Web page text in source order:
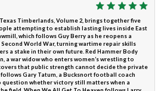
Texas Timberlands, Volume 2, brings together five
attempting to establish lasting lives inside East
which follows Guy Berry as he reopens a
World War, turning wartime repair skills
a stake in their own future. Red Hammer Body
a war widow who enters women’s wrestling to
that public strength cannot decide the private
Gary Tatum, a Bucksnort football coach
question whether victory still matters when a